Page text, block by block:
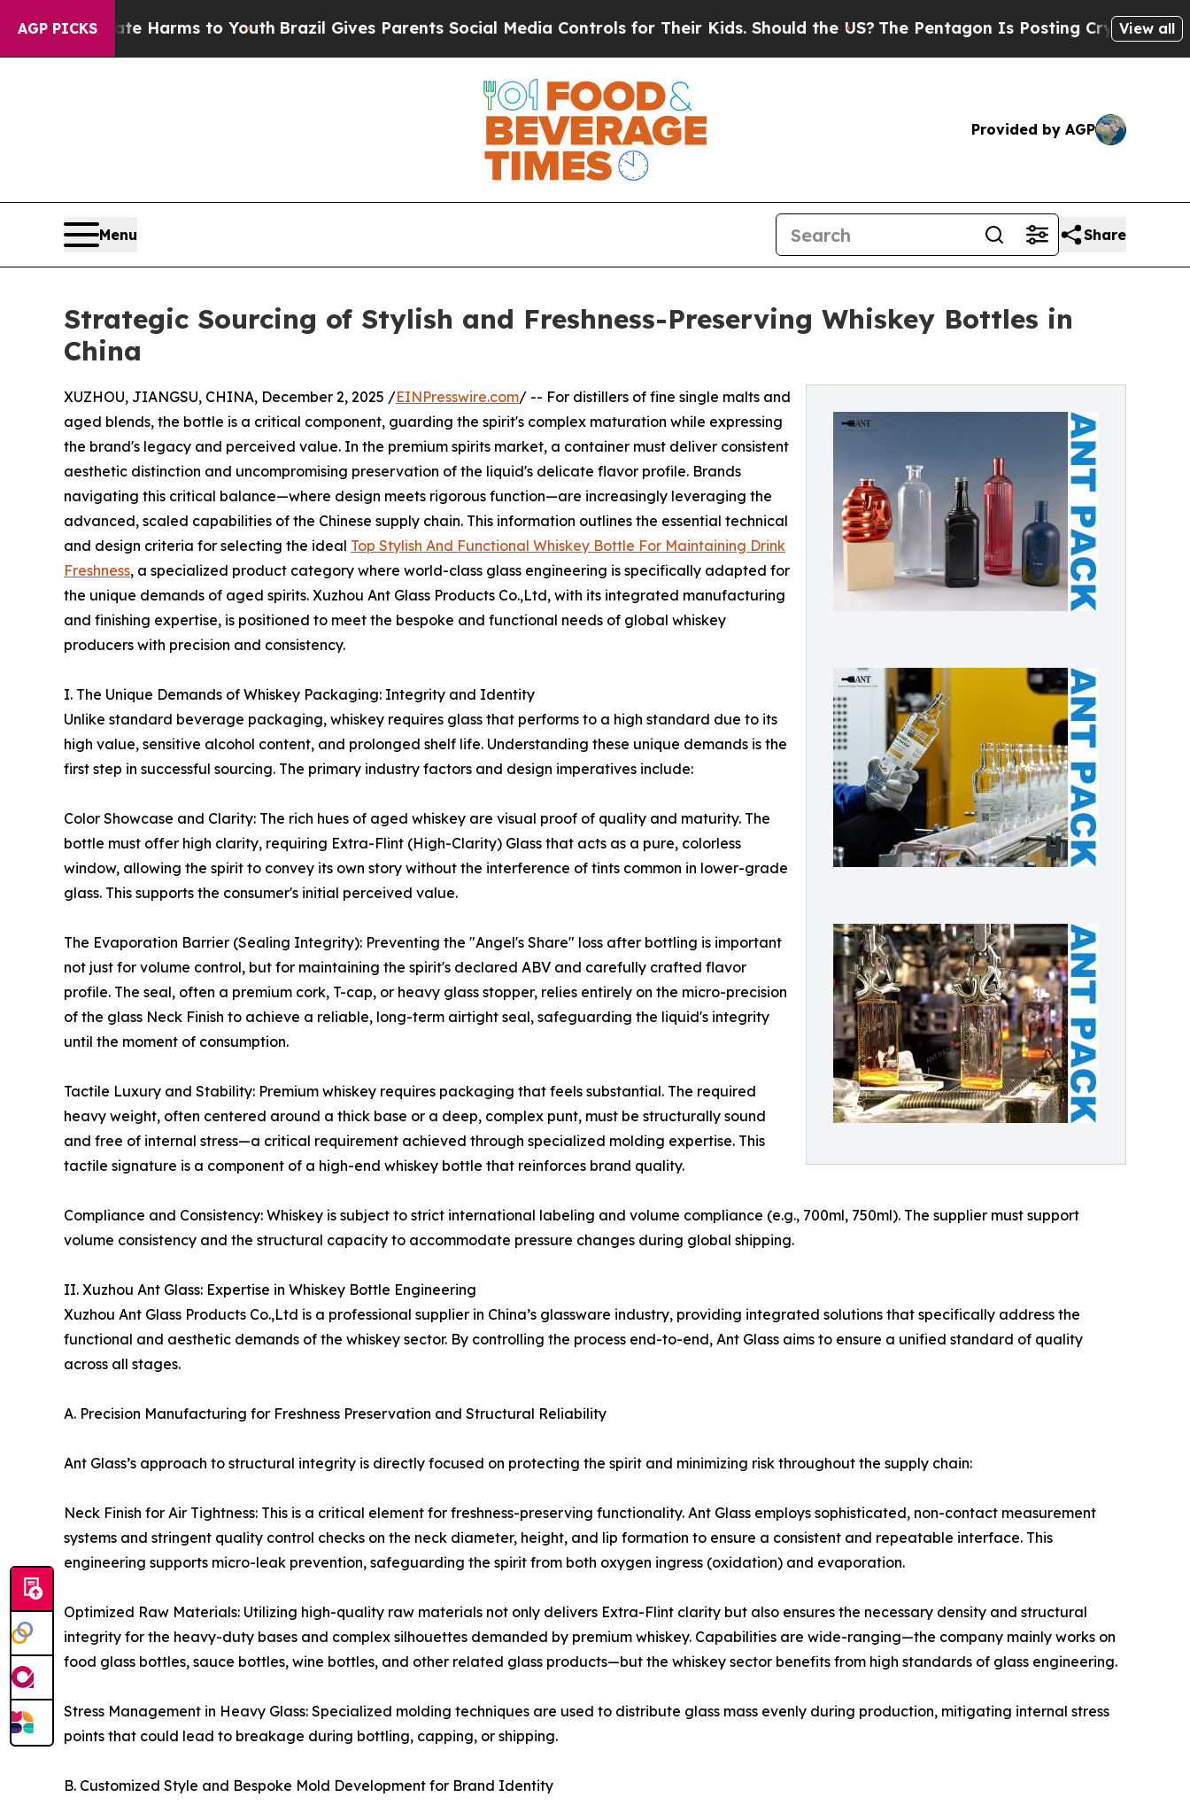
AGP PICKS
Harms to YouthBrazil Gives Parents Social Media Controls for Their Kids. Should the US?The Pentagon Is Posting Cryptic Biblical View all
Provided by AGP
Menu Share
Strategic Sourcing of Stylish and Freshness-Preserving Whiskey Bottles in
China
XUZHOU, JIANGSU, CHINA, December 2, 2025 /EINPresswire.com/ -- For distillers of fine single malts and
aged blends, the bottle is a critical component, guarding the spirit's complex maturation while expressing
the brand's legacy and perceived value. In the premium spirits market, a container must deliver consistent
aesthetic distinction and uncompromising preservation of the liquid's delicate flavor profile. Brands
navigating this critical balance—where design meets rigorous function—are increasingly leveraging the
advanced, scaled capabilities of the Chinese supply chain. This information outlines the essential technical
and design criteria for selecting the ideal Top Stylish And Functional Whiskey Bottle For Maintaining Drink
Freshness, a specialized product category where world-class glass engineering is specifically adapted for
the unique demands of aged spirits. Xuzhou Ant Glass Products Co.,Ltd, with its integrated manufacturing
and finishing expertise, is positioned to meet the bespoke and functional needs of global whiskey
producers with precision and consistency.
I. The Unique Demands of Whiskey Packaging: Integrity and Identity
Unlike standard beverage packaging, whiskey requires glass that performs to a high standard due to its
high value, sensitive alcohol content, and prolonged shelf life. Understanding these unique demands is the
first step in successful sourcing. The primary industry factors and design imperatives include:
Color Showcase and Clarity: The rich hues of aged whiskey are visual proof of quality and maturity. The
bottle must offer high clarity, requiring Extra-Flint (High-Clarity) Glass that acts as a pure, colorless
window, allowing the spirit to convey its own story without the interference of tints common in lower-grade
glass. This supports the consumer's initial perceived value.
The Evaporation Barrier (Sealing Integrity): Preventing the "Angel's Share" loss after bottling is important
not just for volume control, but for maintaining the spirit's declared ABV and carefully crafted flavor
profile. The seal, often a premium cork, T-cap, or heavy glass stopper, relies entirely on the micro-precision
of the glass Neck Finish to achieve a reliable, long-term airtight seal, safeguarding the liquid's integrity
until the moment of consumption.
Tactile Luxury and Stability: Premium whiskey requires packaging that feels substantial. The required
heavy weight, often centered around a thick base or a deep, complex punt, must be structurally sound
and free of internal stress—a critical requirement achieved through specialized molding expertise. This
tactile signature is a component of a high-end whiskey bottle that reinforces brand quality.
Compliance and Consistency: Whiskey is subject to strict international labeling and volume compliance (e.g., 700ml, 750ml). The supplier must support
volume consistency and the structural capacity to accommodate pressure changes during global shipping.
II. Xuzhou Ant Glass: Expertise in Whiskey Bottle Engineering
Xuzhou Ant Glass Products Co.,Ltd is a professional supplier in China’s glassware industry, providing integrated solutions that specifically address the
functional and aesthetic demands of the whiskey sector. By controlling the process end-to-end, Ant Glass aims to ensure a unified standard of quality
across all stages.
A. Precision Manufacturing for Freshness Preservation and Structural Reliability
Ant Glass’s approach to structural integrity is directly focused on protecting the spirit and minimizing risk throughout the supply chain:
Neck Finish for Air Tightness: This is a critical element for freshness-preserving functionality. Ant Glass employs sophisticated, non-contact measurement
systems and stringent quality control checks on the neck diameter, height, and lip formation to ensure a consistent and repeatable interface. This
engineering supports micro-leak prevention, safeguarding the spirit from both oxygen ingress (oxidation) and evaporation.
Optimized Raw Materials: Utilizing high-quality raw materials not only delivers Extra-Flint clarity but also ensures the necessary density and structural
integrity for the heavy-duty bases and complex silhouettes demanded by premium whiskey. Capabilities are wide-ranging—the company mainly works on
food glass bottles, sauce bottles, wine bottles, and other related glass products—but the whiskey sector benefits from high standards of glass engineering.
Stress Management in Heavy Glass: Specialized molding techniques are used to distribute glass mass evenly during production, mitigating internal stress
points that could lead to breakage during bottling, capping, or shipping.
B. Customized Style and Bespoke Mold Development for Brand Identity